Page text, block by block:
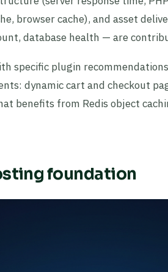
browser cache), and asset
database health — are
specific plugin
dynamic cart and checkout
benefits from Redis object
foundation